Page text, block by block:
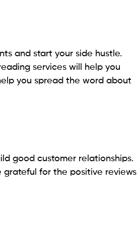
and start your side hustle.
services will help you
you spread the word about
good customer relationships.
grateful for the positive reviews